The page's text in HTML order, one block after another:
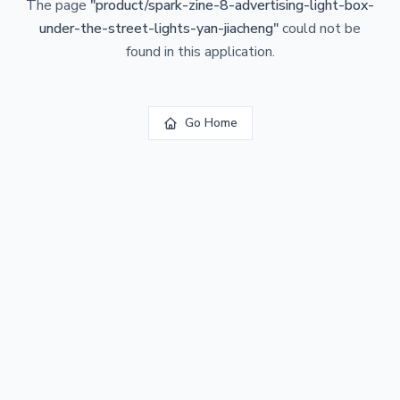
The page "product/spark-zine-8-advertising-light-box-
under-the-street-lights-yan-jiacheng"could not be
found in this application.
Go Home